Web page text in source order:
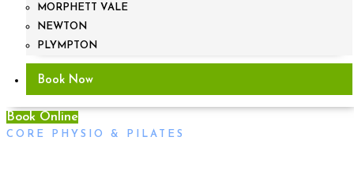
MORPHETT VALE
NEWTON
PLYMPTON
Book Now
Book Online
CORE PHYSIO & PILATES